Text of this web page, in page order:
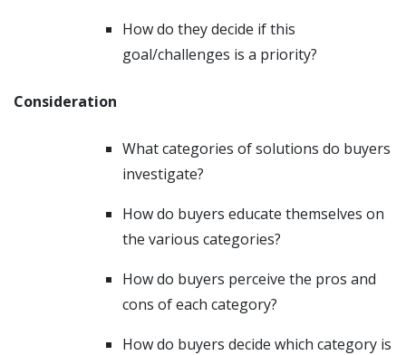
How do they decide if this
goal/challenges is a priority?
Consideration
What categories of solutions do buyers
investigate?
How do buyers educate themselves on
the various categories?
How do buyers perceive the pros and
cons of each category?
How do buyers decide which category is